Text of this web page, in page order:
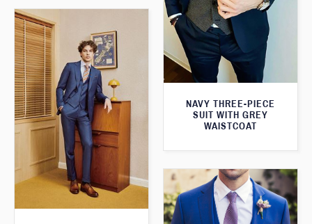
NAVY THREE-PIECE
SUIT WITH GREY
WAISTCOAT